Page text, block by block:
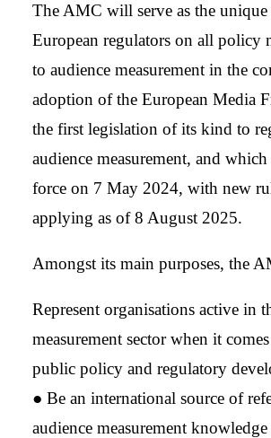
The AMC will serve as the
European regulators on all policy
to audience measurement in the
adoption of the European Media
the first legislation of its kind to
audience measurement, and
force on 7 May 2024, with new
applying as of 8 August 2025.
Amongst its main purposes, the
Represent organisations active in
measurement sector when it
public policy and regulatory
● Be an international source of
audience measurement knowledge